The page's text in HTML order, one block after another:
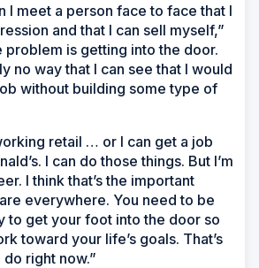
I meet a person face to face that I
and that I can sell myself,”
problem is getting into the door.
no way that I can see that I would
without building some type of
retail … or I can get a job
I can do those things. But I’m
I think that’s the important
everywhere. You need to be
to get your foot into the door so
toward your life’s goals. That’s
do right now.”